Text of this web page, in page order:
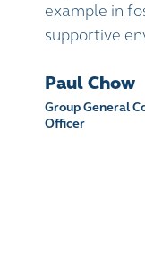
example in
supportive
Paul Chow
Group General
Officer